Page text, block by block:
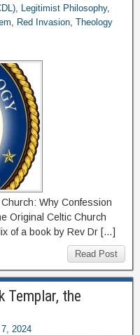
, Legitimist Philosophy,
, Red Invasion, Theology
Why Confession
Original Celtic Church
of a book by Rev Dr […]
Read Post
Templar, the
2024